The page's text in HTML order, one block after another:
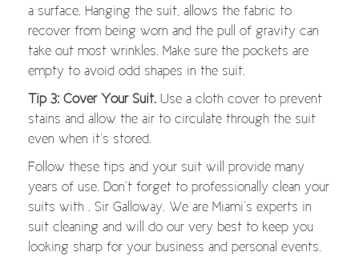
a surface. Hanging the suit, allows the fabric to
recover from being worn and the pull of gravity can
take out most wrinkles. Make sure the pockets are
empty to avoid odd shapes in the suit.
Tip 3: Cover Your Suit. Use a cloth cover to prevent
stains and allow the air to circulate through the suit
even when it’s stored.
Follow these tips and your suit will provide many
years of use. Don’t forget to professionally clean your
suits with . Sir Galloway. We are Miami’s experts in
suit cleaning and will do our very best to keep you
looking sharp for your business and personal events.